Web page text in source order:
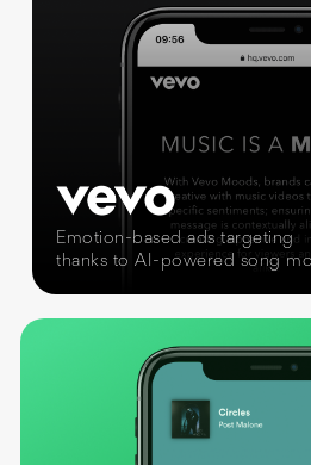
Emotion-based ads targeting
thanks to AI-powered song